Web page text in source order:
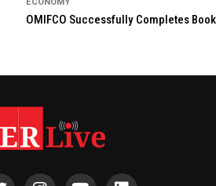
OMIFCO Successfully Completes